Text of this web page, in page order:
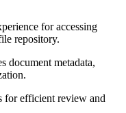
for accessing
repository.
document metadata,
for efficient review and